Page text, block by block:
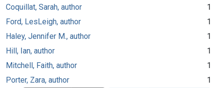
Coquillat, Sarah, author
1
Ford, LesLeigh, author
1
Haley, Jennifer M., author
1
Hill, Ian, author
1
Mitchell, Faith, author
1
Porter, Zara, author
1